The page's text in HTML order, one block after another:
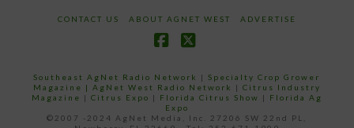
CONTACT US ABOUT AGNET WEST ADVERTISE
Southeast AgNet Radio Network |Specialty Crop Grower
Magazine | AgNet West Radio Network | Citrus Industry
Magazine | Citrus Expo | Florida Citrus Show | Florida Ag
Expo
©2007 -2024 AgNet Media, Inc. 27206 SW 22nd PL,